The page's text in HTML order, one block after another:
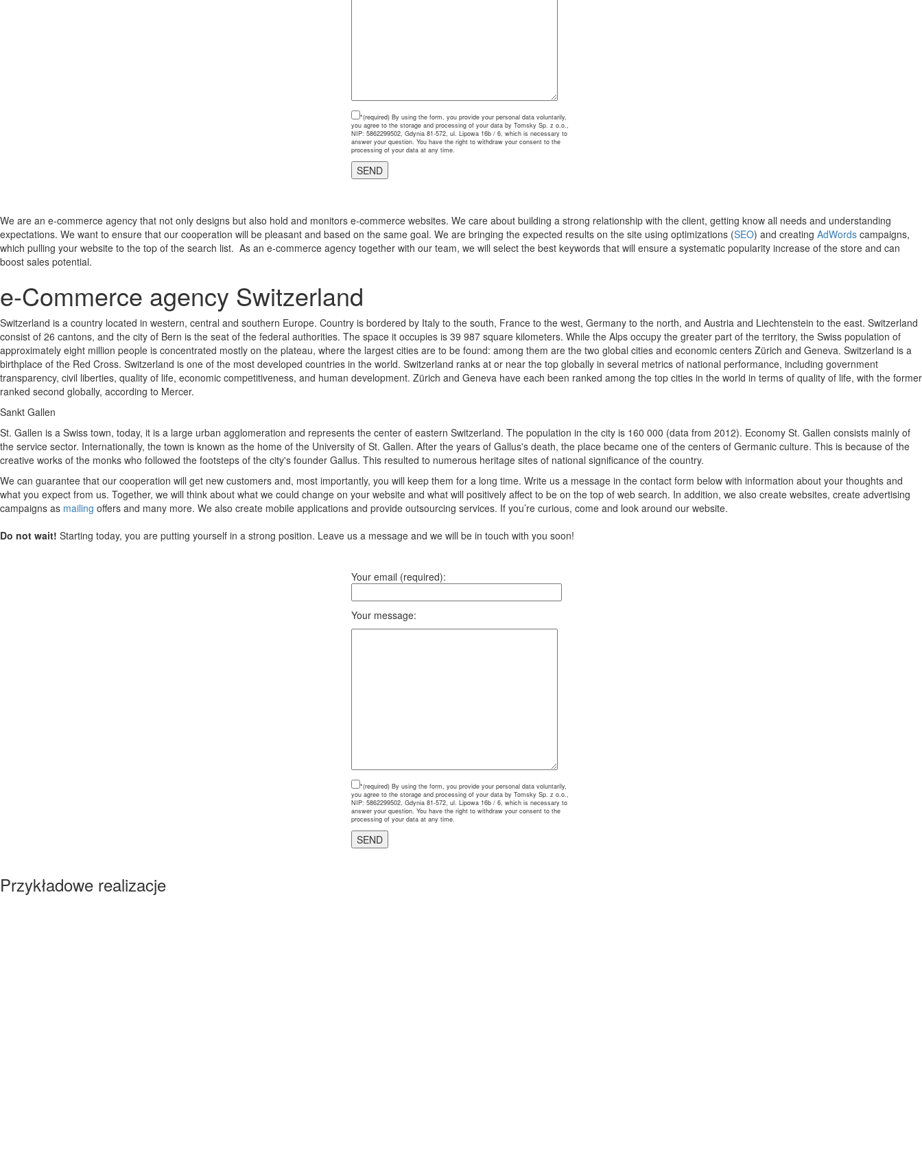
*(required) By using the form, you provide your personal data voluntarily,
you agree to the storage and processing of your data by Tomsky Sp. z o.o.,
NIP: 5862299502, Gdynia 81-572, ul. Lipowa 16b / 6, which is necessary to
answer your question. You have the right to withdraw your consent to the
processing of your data at any time.
We are an e-commerce agency that not only designs but also hold and monitors e-commerce websites. We care about building a strong relationship with the client, getting know all needs and understanding
expectations. We want to ensure that our cooperation will be pleasant and based on the same goal. We are bringing the expected results on the site using optimizations (SEO) and creating AdWords campaigns,
which pulling your website to the top of the search list. As an e-commerce agency together with our team, we will select the best keywords that will ensure a systematic popularity increase of the store and can
boost sales potential.
e-Commerce agency Switzerland
Switzerland is a country located in western, central and southern Europe. Country is bordered by Italy to the south, France to the west, Germany to the north, and Austria and Liechtenstein to the east. Switzerland
consist of 26 cantons, and the city of Bern is the seat of the federal authorities. The space it occupies is 39 987 square kilometers. While the Alps occupy the greater part of the territory, the Swiss population of
approximately eight million people is concentrated mostly on the plateau, where the largest cities are to be found: among them are the two global cities and economic centers Zürich and Geneva. Switzerland is a
birthplace of the Red Cross. Switzerland is one of the most developed countries in the world. Switzerland ranks at or near the top globally in several metrics of national performance, including government
transparency, civil liberties, quality of life, economic competitiveness, and human development. Zürich and Geneva have each been ranked among the top cities in the world in terms of quality of life, with the former
ranked second globally, according to Mercer.
Sankt Gallen
St. Gallen is a Swiss town, today, it is a large urban agglomeration and represents the center of eastern Switzerland. The population in the city is 160 000 (data from 2012). Economy St. Gallen consists mainly of
the service sector. Internationally, the town is known as the home of the University of St. Gallen. After the years of Gallus's death, the place became one of the centers of Germanic culture. This is because of the
creative works of the monks who followed the footsteps of the city's founder Gallus. This resulted to numerous heritage sites of national significance of the country.
We can guarantee that our cooperation will get new customers and, most importantly, you will keep them for a long time. Write us a message in the contact form below with information about your thoughts and
what you expect from us. Together, we will think about what we could change on your website and what will positively affect to be on the top of web search. In addition, we also create websites, create advertising
campaigns as mailing offers and many more. We also create mobile applications and provide outsourcing services. If you’re curious, come and look around our website.
Do not wait! Starting today, you are putting yourself in a strong position. Leave us a message and we will be in touch with you soon!
Your email (required):
Your message:
*(required) By using the form, you provide your personal data voluntarily,
you agree to the storage and processing of your data by Tomsky Sp. z o.o.,
NIP: 5862299502, Gdynia 81-572, ul. Lipowa 16b / 6, which is necessary to
answer your question. You have the right to withdraw your consent to the
processing of your data at any time.
Przykładowe realizacje